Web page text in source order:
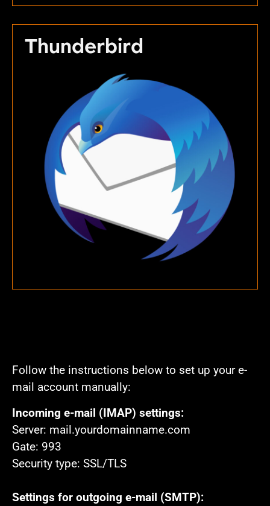
Thunderbird
Follow the instructions below to set up your e-
mail account manually:
Incoming e-mail (IMAP) settings:
Server: mail.yourdomainname.com
Gate: 993
Security type: SSL/TLS
Settings for outgoing e-mail (SMTP):